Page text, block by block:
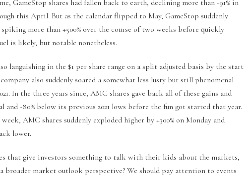
GameStop shares had fallen back to earth, declining more than -91% in
this April. But as the calendar flipped to May, GameStop suddenly
more than +500% over the course of two weeks before quickly
is likely, but notable nonetheless.
languishing in the $1 per share range on a split adjusted basis by the start
also suddenly soared a somewhat less lusty but still phenomenal
In the three years since, AMC shares gave back all of these gains and
-80% below its previous 2021 lows before the fun got started that year.
AMC shares suddenly exploded higher by +300% on Monday and
lower.
that give investors something to talk with their kids about the markets,
broader market outlook perspective? We should pay attention to events